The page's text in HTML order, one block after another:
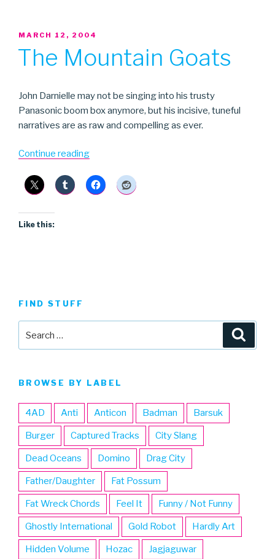
POSTED
MARCH 12, 2004
The Mountain Goats
John Darnielle may not be singing into his trusty
Panasonic boom box anymore, but his incisive, tuneful
narratives are as raw and compelling as ever.
Continue reading“The
Goats”
Like this:
FIND STUFF
for:
BROWSE BY LABEL
4AD Anti Anticon Badman Barsuk
Burger Captured Tracks City Slang
Dead Oceans Domino Drag City
Father/Daughter Fat Possum
Fat Wreck Chords Feel It Funny / Not Funny
Ghostly International Gold Robot Hardly Art
Hidden Volume Hozac Jagjaguwar